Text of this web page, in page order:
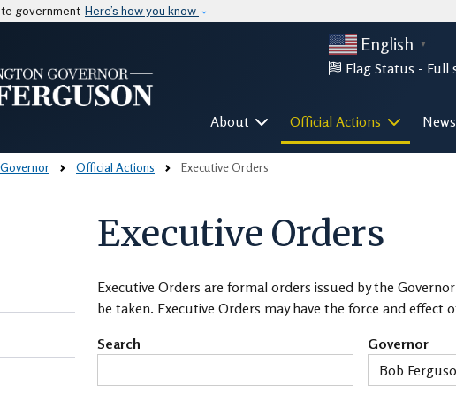
government Here’s how you know
English ▼
Flag Status - Full
Mega Menu
About Official Actions News
Official Actions Executive Orders
Executive Orders
Executive Orders are formal orders issued by the
be taken. Executive Orders may have the force and effect
Search
Governor